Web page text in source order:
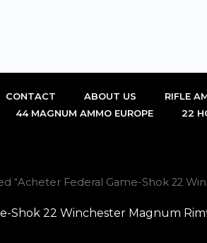
CONTACT ABOUT US RIFLE
44 MAGNUM AMMO EUROPE 22
“Acheter Federal Game-Shok 22
Shok 22 Winchester Magnum